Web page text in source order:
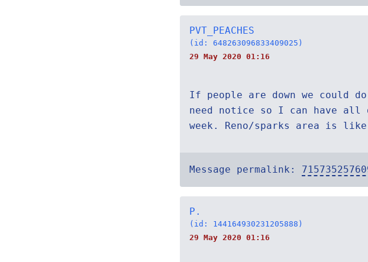
PVT_PEACHES
(id: 648263096833409025)
29 May 2020 01:16
If people are down we
need notice so I can have all
week. Reno/sparks area is
Message permalink:
P.
(id: 144164930231205888)
29 May 2020 01:16